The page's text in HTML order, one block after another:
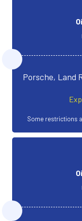
Porsche, Land
Some restrictions